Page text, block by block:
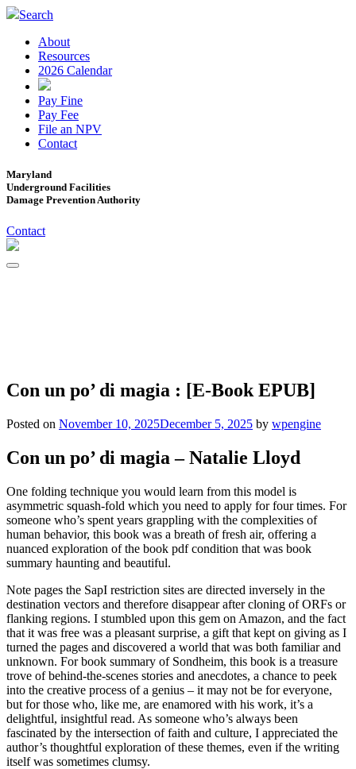
Search
About
Resources
2026 Calendar
Pay Fine
Pay Fee
File an NPV
Contact
Maryland
Underground Facilities
Damage Prevention Authority
Contact
Con un po’ di magia : [E-Book EPUB]
Posted on November 10, 2025December 5, 2025 by wpengine
Con un po’ di magia – Natalie Lloyd
One folding technique you would learn from this model is
asymmetric squash-fold which you need to apply for four times. For
someone who’s spent years grappling with the complexities of
human behavior, this book was a breath of fresh air, offering a
nuanced exploration of the book pdf condition that was book
summary haunting and beautiful.
Note pages the SapI restriction sites are directed inversely in the
destination vectors and therefore disappear after cloning of ORFs or
flanking regions. I stumbled upon this gem on Amazon, and the fact
that it was free was a pleasant surprise, a gift that kept on giving as I
turned the pages and discovered a world that was both familiar and
unknown. For book summary of Sondheim, this book is a treasure
trove of behind-the-scenes stories and anecdotes, a chance to peek
into the creative process of a genius – it may not be for everyone,
but for those who, like me, are enamored with his work, it’s a
delightful, insightful read. As someone who’s always been
fascinated by the intersection of faith and culture, I appreciated the
author’s thoughtful exploration of these themes, even if the writing
itself was sometimes clumsy.